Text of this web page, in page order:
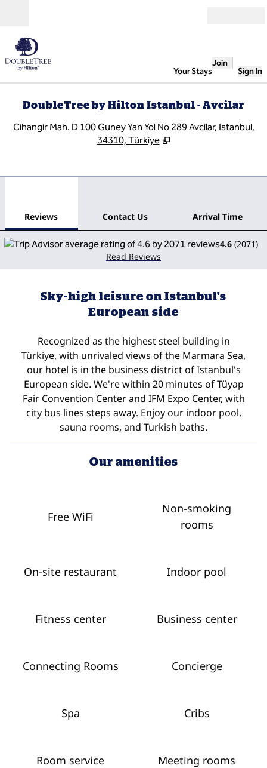
Your Stays
Join
Sign In
DoubleTree by Hilton Istanbul - Avcilar
Cihangir Mah. D 100 Guney Yan Yol No 289 Avcilar, Istanbul,
34310, Türkiye
Reviews Contact Us Arrival Time
4.6 (2071)
Read Reviews
Sky-high leisure on Istanbul's
European side
Recognized as the highest steel building in
Türkiye, with unrivaled views of the Marmara Sea,
our hotel is in the business district of Istanbul's
European side. We're within 20 minutes of Tüyap
Fair Convention Center and IFM Expo Center, with
city bus lines steps away. Enjoy our indoor pool,
sauna rooms, and Turkish baths.
Our amenities
Free WiFi
Non-smoking
rooms
On-site restaurant Indoor pool
Fitness center Business center
Connecting Rooms Concierge
Spa Cribs
Room service Meeting rooms